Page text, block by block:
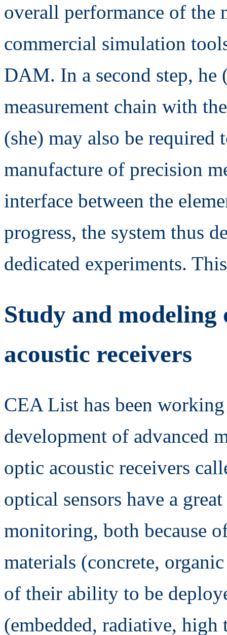
overall performance of the
commercial simulation
DAM. In a second step,
measurement chain with
(she) may also be required
manufacture of precision
interface between the
progress, the system thus
dedicated experiments.
Study and
acoustic receivers
CEA List has been
development of advanced
optic acoustic receivers
optical sensors have a
monitoring, both because
materials (concrete,
of their ability to be
(embedded, radiative, high